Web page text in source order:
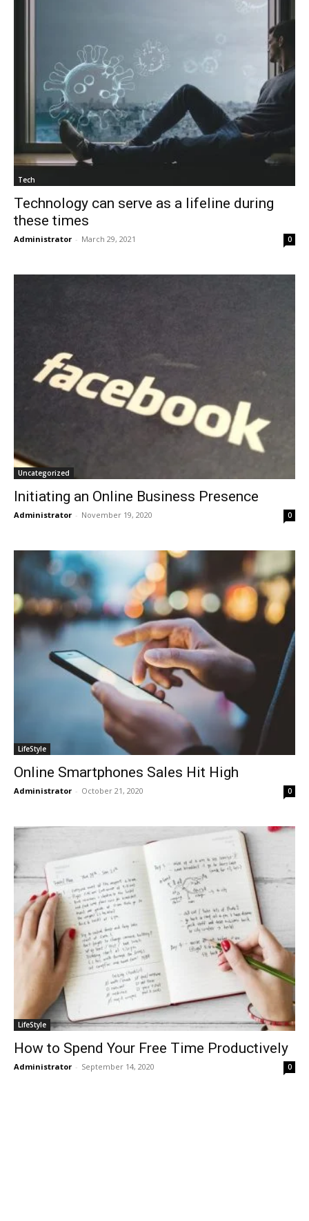
Tech
Technology can serve as a lifeline during
these times
Administrator - March 29, 2021 0
Uncategorized
Initiating an Online Business Presence
Administrator - November 19, 2020 0
LifeStyle
Online Smartphones Sales Hit High
Administrator - October 21, 2020 0
LifeStyle
How to Spend Your Free Time Productively
Administrator - September 14, 2020 0